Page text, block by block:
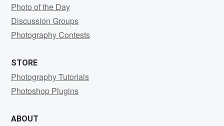
Photo of the Day
Discussion Groups
Photography Contests
STORE
Photography Tutorials
Photoshop Plugins
ABOUT